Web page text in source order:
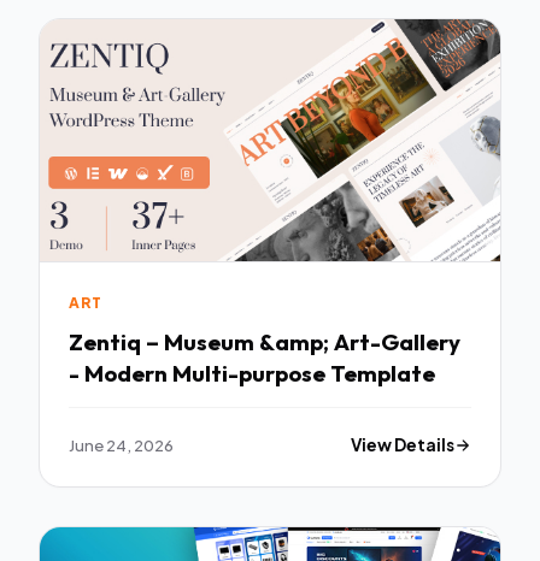
ART
Zentiq – Museum &amp; Art-Gallery
- Modern Multi-purpose Template
June 24, 2026 View Details